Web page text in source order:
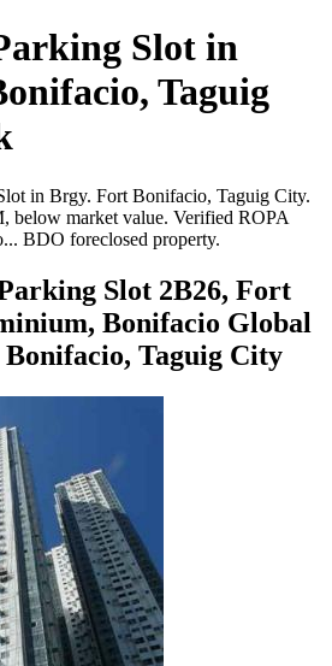
Slot in
Taguig
in Brgy. Fort Bonifacio, Taguig City.
below market value. Verified ROPA
BDO foreclosed property.
Slot 2B26, Fort
Bonifacio Global
Taguig City